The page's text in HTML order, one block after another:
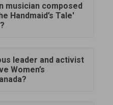
musician composed
Handmaid’s Tale'
leader and activist
Women’s